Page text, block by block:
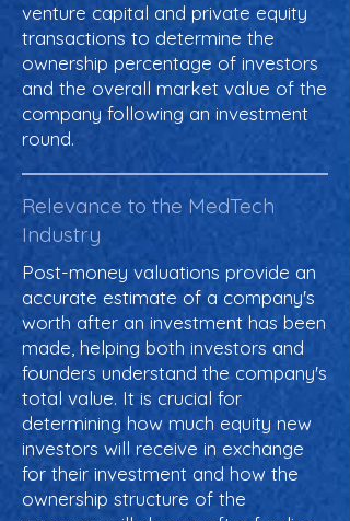
venture capital and private equity
transactions to determine the
ownership percentage of investors
and the overall market value of the
company following an investment
round.
Relevance to the MedTech
Industry
Post-money valuations provide an
accurate estimate of a company's
worth after an investment has been
made, helping both investors and
founders understand the company's
total value. It is crucial for
determining how much equity new
investors will receive in exchange
for their investment and how the
ownership structure of the